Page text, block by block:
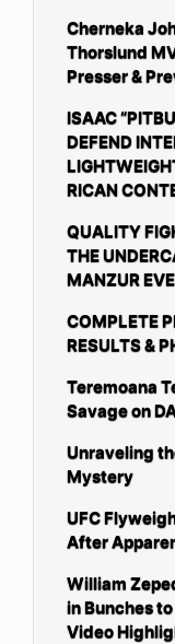
Cherneka
Thorslund
Presser &
ISAAC
DEFEND
RICAN
QUALITY
THE
MANZUR
COMPLETE
RESULTS &
Teremoana
Savage on
Unraveling
Mystery
UFC
After
William
in Bunches
Video